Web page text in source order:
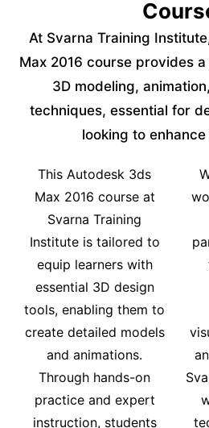
At Svarna Training
Max 2016 course provides
3D modeling,
techniques, essential for
looking to
This Autodesk 3ds
Max 2016 course at
Svarna Training
Institute is tailored to
equip learners with
essential 3D design
tools, enabling them to
create detailed models
and animations.
Through hands-on
practice and expert
instruction, students